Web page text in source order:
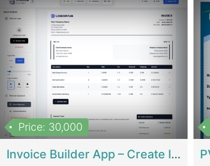
Price: 30,000
Invoice Builder App – Create Invoices Easily. Pay Once, Then It Can Earn For You 24/7 With Minimal Effort. | Digital Businesses